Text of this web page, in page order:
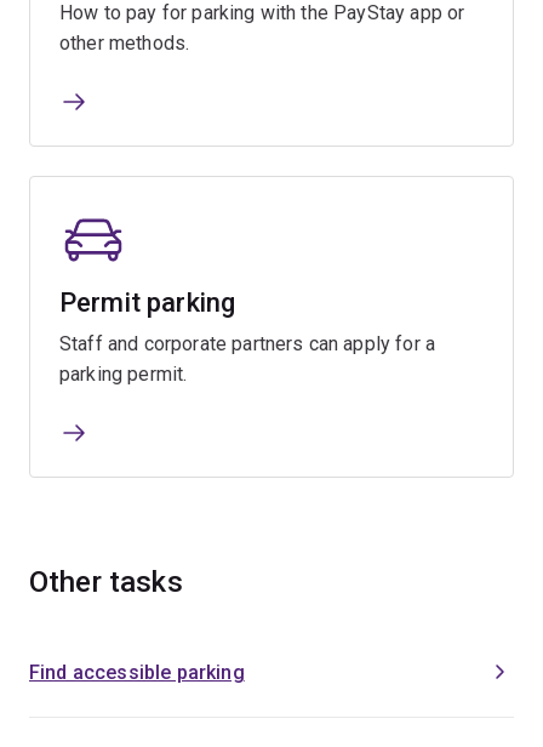
How to pay for parking with the PayStay app or
other methods.
Permit parking
Staff and corporate partners can apply for a
parking permit.
Other tasks
Find accessible parking